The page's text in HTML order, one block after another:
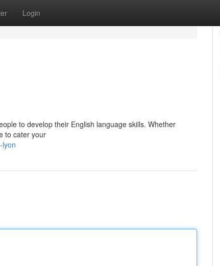
Login
to develop their English language skills. Whether
to cater your
lyon